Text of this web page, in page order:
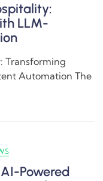
LLM-
Transforming
Automation The
Powered